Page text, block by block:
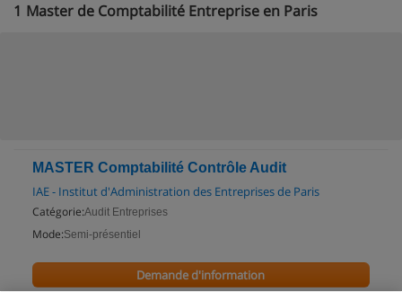
1 Master de Comptabilité Entreprise en Paris
MASTER Comptabilité Contrôle Audit
IAE - Institut d'Administration des Entreprises de Paris
Catégorie:Audit Entreprises
Mode:Semi-présentiel
Demande d'information